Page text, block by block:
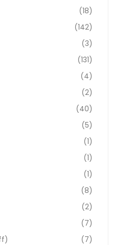
(18)
(142)
(3)
(131)
(4)
(2)
(40)
(5)
(1)
(1)
(1)
(8)
(2)
(7)
(7)